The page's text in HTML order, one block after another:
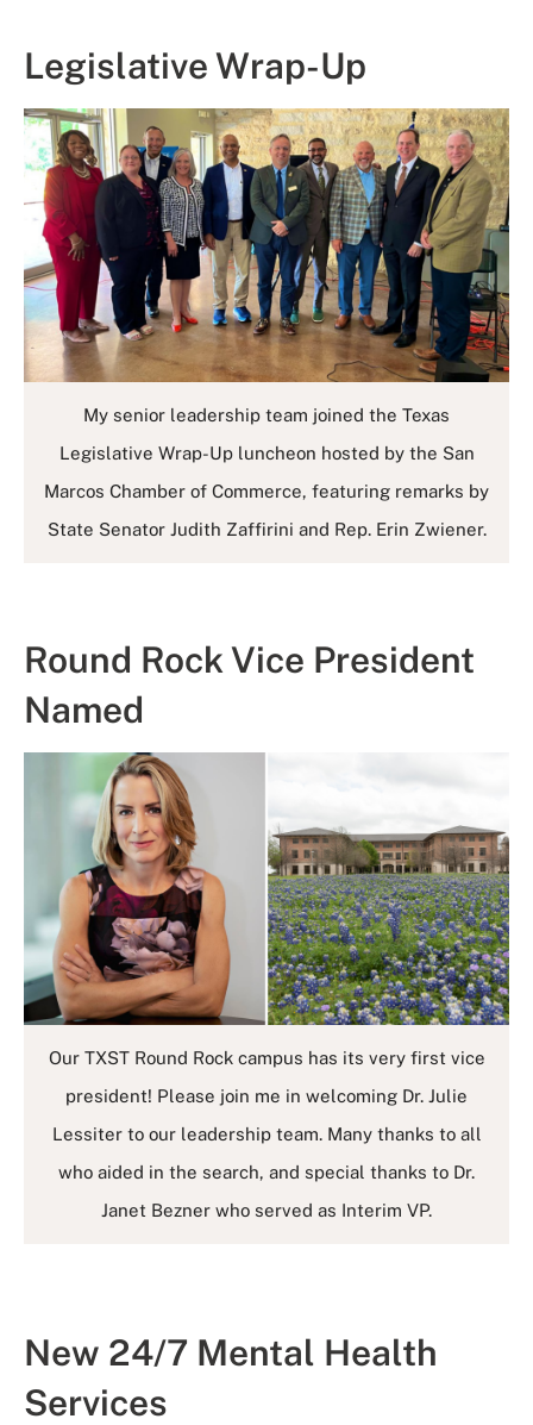
Legislative Wrap-Up
My senior leadership team joined the Texas
Legislative Wrap-Up luncheon hosted by the San
Marcos Chamber of Commerce, featuring remarks by
State Senator Judith Zaffirini and Rep. Erin Zwiener.
Round Rock Vice President
Named
Our TXST Round Rock campus has its very first vice
president! Please join me in welcoming Dr. Julie
Lessiter to our leadership team. Many thanks to all
who aided in the search, and special thanks to Dr.
Janet Bezner who served as Interim VP.
New 24/7 Mental Health
Services